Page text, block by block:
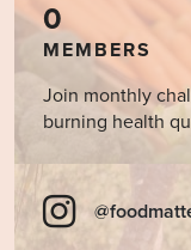
0
MEMBERS
Join monthly
burning health